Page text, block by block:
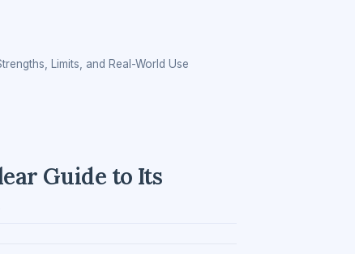
Limits, and Real-World Use
Guide to Its